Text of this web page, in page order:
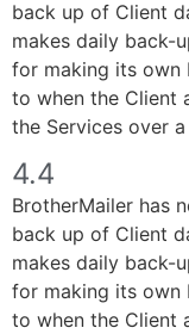
back up of Client
makes daily back-
for making its own
to when the Client
the Services over
4.4
BrotherMailer has
back up of Client
makes daily back-
for making its own
to when the Client